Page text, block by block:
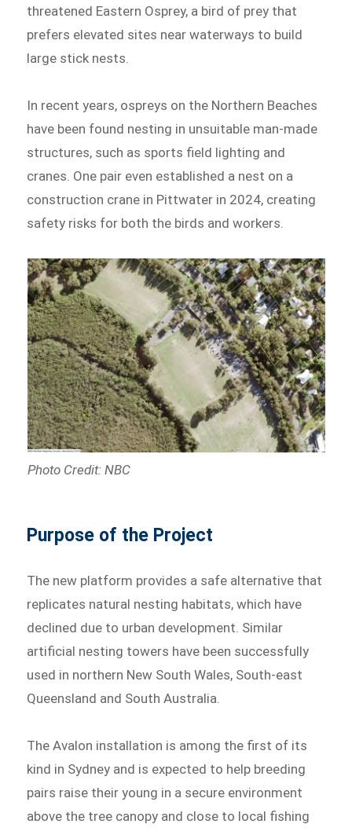
threatened Eastern Osprey, a bird of prey that
prefers elevated sites near waterways to build
large stick nests.
In recent years, ospreys on the Northern Beaches
have been found nesting in unsuitable man-made
structures, such as sports field lighting and
cranes. One pair even established a nest on a
construction crane in Pittwater in 2024, creating
safety risks for both the birds and workers.
Photo Credit: NBC
Purpose of the Project
The new platform provides a safe alternative that
replicates natural nesting habitats, which have
declined due to urban development. Similar
artificial nesting towers have been successfully
used in northern New South Wales, South-east
Queensland and South Australia.
The Avalon installation is among the first of its
kind in Sydney and is expected to help breeding
pairs raise their young in a secure environment
above the tree canopy and close to local fishing